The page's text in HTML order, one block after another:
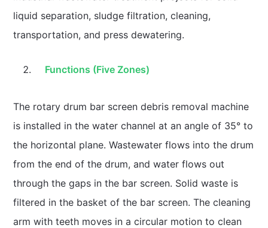
liquid separation, sludge filtration, cleaning,
transportation, and press dewatering.
Functions (Five Zones)
The rotary drum bar screen debris removal machine
is installed in the water channel at an angle of 35° to
the horizontal plane. Wastewater flows into the drum
from the end of the drum, and water flows out
through the gaps in the bar screen. Solid waste is
filtered in the basket of the bar screen. The cleaning
arm with teeth moves in a circular motion to clean